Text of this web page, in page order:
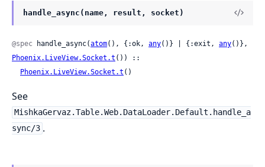
handle_async(name, result, socket)
@spec handle_async(atom(), {:ok, any()} | {:exit, any
Phoenix.LiveView.Socket.t ()) ::
Phoenix.LiveView.Socket.t ()
See
MishkaGervaz.Table.Web.DataLoader.Default.handle_a
sync/3 .